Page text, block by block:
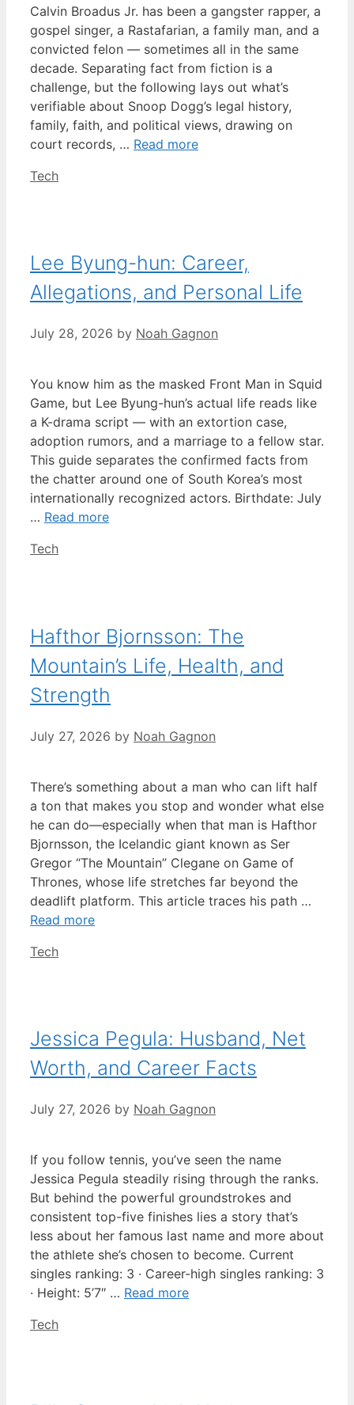
Calvin Broadus Jr. has been a gangster rapper, a
gospel singer, a Rastafarian, a family man, and a
convicted felon — sometimes all in the same
decade. Separating fact from fiction is a
challenge, but the following lays out what’s
verifiable about Snoop Dogg’s legal history,
family, faith, and political views, drawing on
court records, … Read more
Categories
Tech
Lee Byung-hun: Career,
Allegations, and Personal Life
July 28, 2026 by Noah Gagnon
You know him as the masked Front Man in Squid
Game, but Lee Byung-hun’s actual life reads like
a K-drama script — with an extortion case,
adoption rumors, and a marriage to a fellow star.
This guide separates the confirmed facts from
the chatter around one of South Korea’s most
internationally recognized actors. Birthdate: July
… Read more
Categories
Tech
Hafthor Bjornsson: The
Mountain’s Life, Health, and
Strength
July 27, 2026 by Noah Gagnon
There’s something about a man who can lift half
a ton that makes you stop and wonder what else
he can do—especially when that man is Hafthor
Bjornsson, the Icelandic giant known as Ser
Gregor “The Mountain” Clegane on Game of
Thrones, whose life stretches far beyond the
deadlift platform. This article traces his path …
Read more
Categories
Tech
Jessica Pegula: Husband, Net
Worth, and Career Facts
July 27, 2026 by Noah Gagnon
If you follow tennis, you’ve seen the name
Jessica Pegula steadily rising through the ranks.
But behind the powerful groundstrokes and
consistent top-five finishes lies a story that’s
less about her famous last name and more about
the athlete she’s chosen to become. Current
singles ranking: 3 · Career-high singles ranking: 3
· Height: 5’7″ … Read more
Categories
Tech